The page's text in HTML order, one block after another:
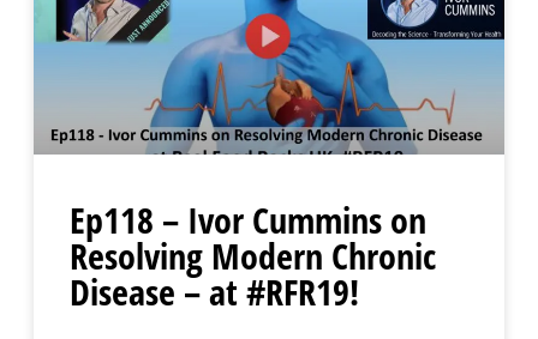
Ep118 – Ivor Cummins on
Resolving Modern Chronic
Disease – at #RFR19!